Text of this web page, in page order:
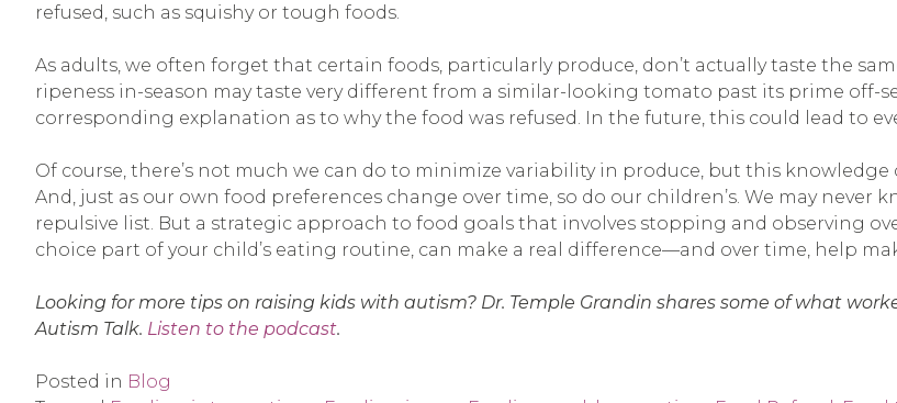
refused, such as squishy or tough foods.
As adults, we often forget that certain foods, particularly produce, don’t actually taste the
ripeness in-season may taste very different from a similar-looking tomato past its prime off-
corresponding explanation as to why the food was refused. In the future, this could lead to
Of course, there’s not much we can do to minimize variability in produce, but this
And, just as our own food preferences change over time, so do our children’s. We may
repulsive list. But a strategic approach to food goals that involves stopping and observing
choice part of your child’s eating routine, can make a real difference—and over time, help
Looking for more tips on raising kids with autism? Dr. Temple Grandin shares some of what
Autism Talk. Listen to the podcast.
Posted in Blog